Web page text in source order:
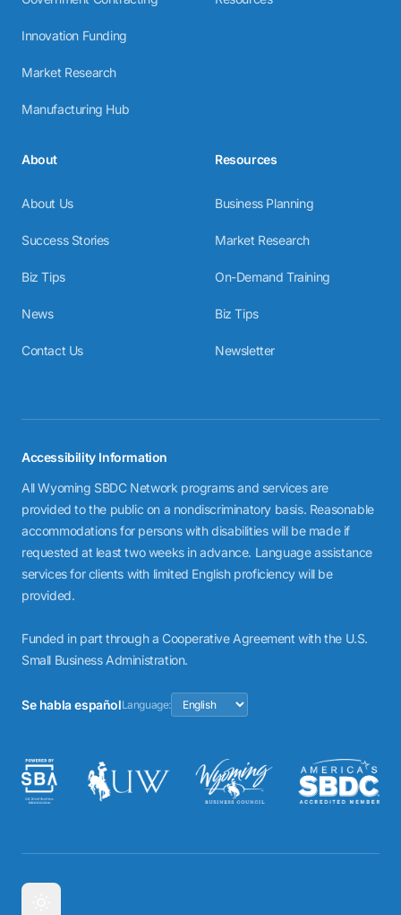
Innovation Funding
Market Research
Manufacturing Hub
About
About Us
Success Stories
Biz Tips
News
Contact Us
Resources
Business Planning
Market Research
On-Demand Training
Biz Tips
Newsletter
Accessibility Information
All Wyoming SBDC Network programs and services are
provided to the public on a nondiscriminatory basis. Reasonable
accommodations for persons with disabilities will be made if
requested at least two weeks in advance. Language assistance
services for clients with limited English proficiency will be
provided.
Funded in part through a Cooperative Agreement with the U.S.
Small Business Administration.
Se habla españolLanguage: